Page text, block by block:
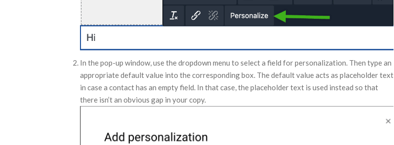
In the pop-up window, use the dropdown menu to select a field for personalization. Then type an
appropriate default value into the corresponding box. The default value acts as placeholder text
in case a contact has an empty field. In that case, the placeholder text is used instead so that
there isn’t an obvious gap in your copy.